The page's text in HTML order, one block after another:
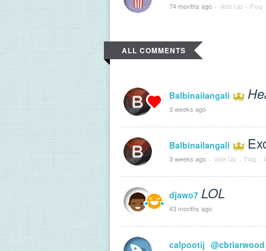
74 months ago · Vote Up · Flag
ALL COMMENTS
Balbinailangali
3 weeks ago
Balbinailangali
3 weeks ago · Vote Up · Flag ·
djawo7 LOL
43 months ago
calpootij @cbriarwood